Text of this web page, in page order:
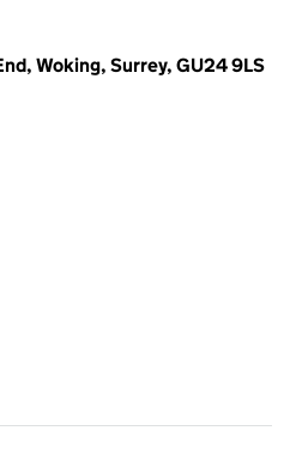
Woking, Surrey, GU24 9LS